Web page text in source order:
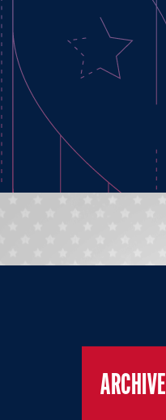
ARCHIVE